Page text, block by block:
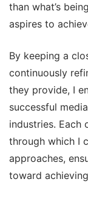
than what’s
aspires to
By keeping a
continuously
they provide, I
successful
industries. Each
through which I
approaches,
toward